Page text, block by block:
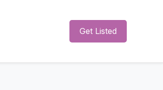
Get Listed